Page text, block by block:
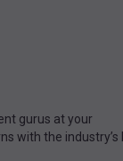
gurus at your
with the industry’s